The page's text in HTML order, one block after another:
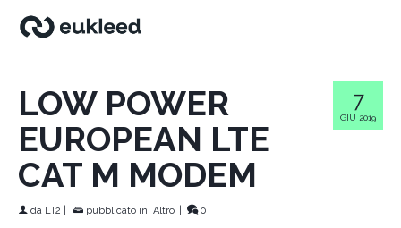
7
GIU 2019
LOW POWER
EUROPEAN LTE
CAT M MODEM
da LT2 pubblicato in: Altro 0